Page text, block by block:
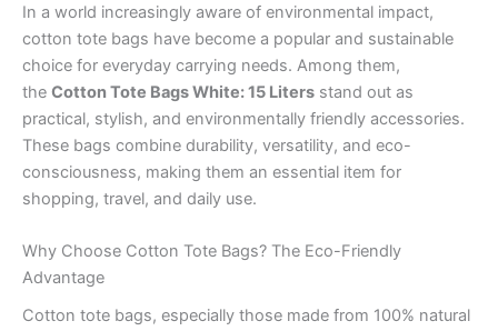
In a world increasingly aware of environmental impact,
cotton tote bags have become a popular and sustainable
choice for everyday carrying needs. Among them,
the Cotton Tote Bags White: 15 Liters stand out as
practical, stylish, and environmentally friendly accessories.
These bags combine durability, versatility, and eco-
consciousness, making them an essential item for
shopping, travel, and daily use.
Why Choose Cotton Tote Bags? The Eco-Friendly
Advantage
Cotton tote bags, especially those made from 100% natural